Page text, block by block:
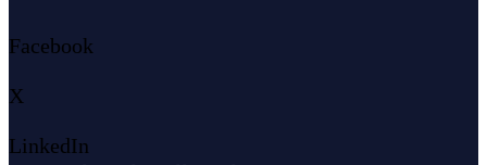
Facebook
X
LinkedIn